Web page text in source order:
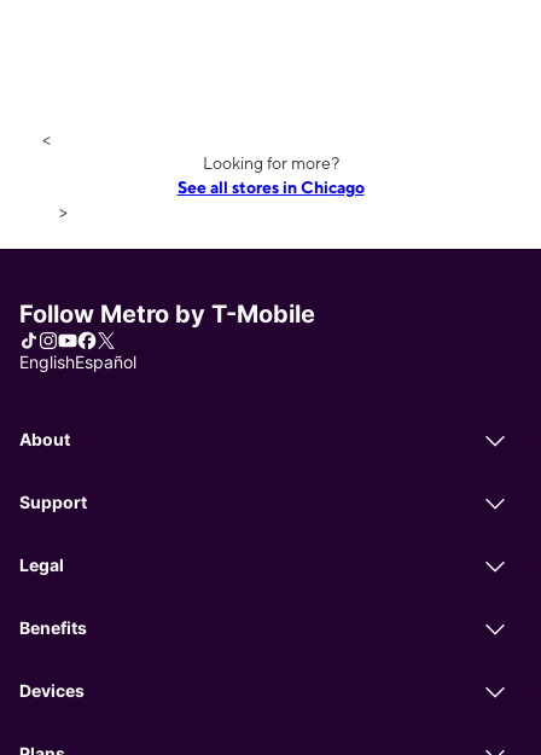
<
Looking for more?
See all stores in Chicago
>